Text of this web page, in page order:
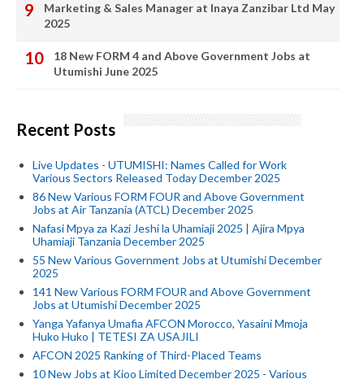
Marketing & Sales Manager at Inaya Zanzibar Ltd May
2025
18 New FORM 4 and Above Government Jobs at
Utumishi June 2025
Recent Posts
Live Updates - UTUMISHI: Names Called for Work
Various Sectors Released Today December 2025
86 New Various FORM FOUR and Above Government
Jobs at Air Tanzania (ATCL) December 2025
Nafasi Mpya za Kazi Jeshi la Uhamiaji 2025 | Ajira Mpya
Uhamiaji Tanzania December 2025
55 New Various Government Jobs at Utumishi December
2025
141 New Various FORM FOUR and Above Government
Jobs at Utumishi December 2025
Yanga Yafanya Umafia AFCON Morocco, Yasaini Mmoja
Huko Huko | TETESI ZA USAJILI
AFCON 2025 Ranking of Third-Placed Teams
10 New Jobs at Kioo Limited December 2025 - Various